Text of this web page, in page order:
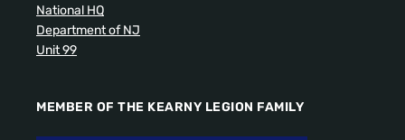
National HQ
Department of NJ
Unit 99
MEMBER OF THE KEARNY LEGION FAMILY